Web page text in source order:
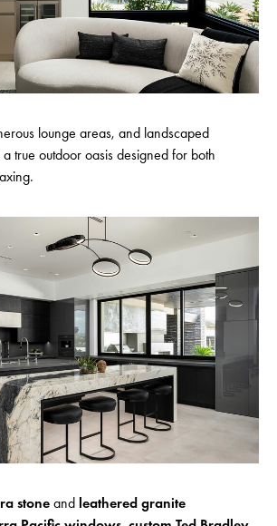
lounge areas, and landscaped
true outdoor oasis designed for both
stone and leathered granite